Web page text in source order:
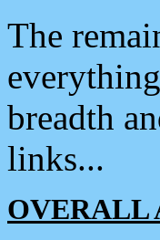
The
breadth
links...
OVERALL